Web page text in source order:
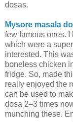
dosas.
Mysore masala
few famous ones. I
which were a
interested. This
boneless chicken
fridge. So, made
really enjoyed the
can be used to
dosa 2–3 times
munching these.